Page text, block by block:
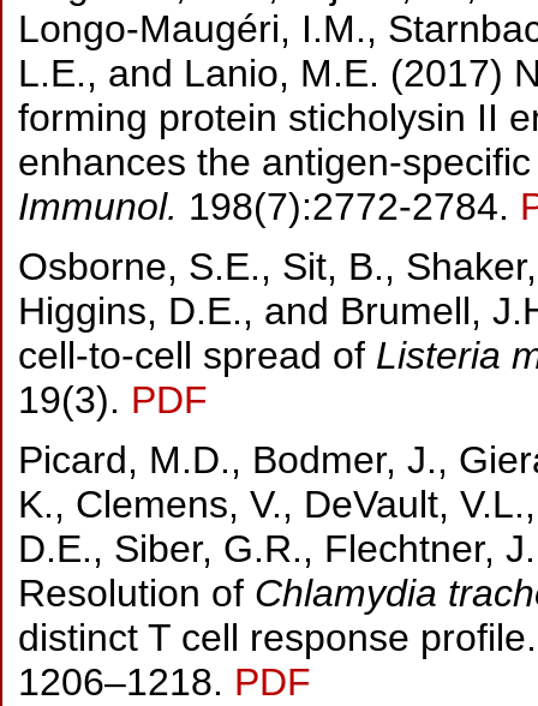
Longo-Maugéri, I.M.,
L.E., and Lanio, M.E. (2017)
forming protein sticholysin II
enhances the antigen-
Immunol. 198(7):2772-2784.
Osborne, S.E., Sit, B.,
Higgins, D.E., and Brumell,
cell-to-cell spread of Listeria
19(3). PDF
Picard, M.D., Bodmer, J.,
K., Clemens, V., DeVault,
D.E., Siber, G.R., Flechtner,
Resolution of Chlamydia
distinct T cell response
1206–1218. PDF